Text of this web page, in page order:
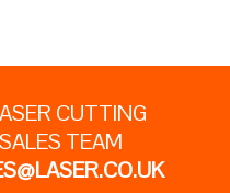
CUTTING
TEAM